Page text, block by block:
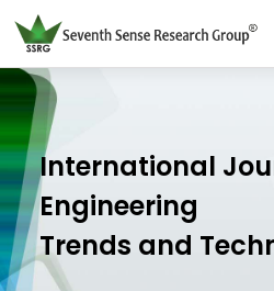
International
Engineering
Trends and